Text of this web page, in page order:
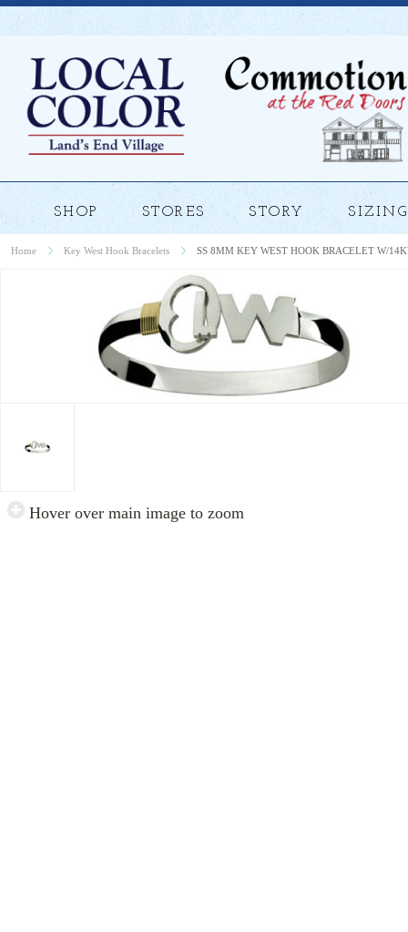
SHOP STORES STORY
Home Key West Hook Bracelets SS 8MM KEY WEST HOOK BRACELET W/
Hover over main image to zoom